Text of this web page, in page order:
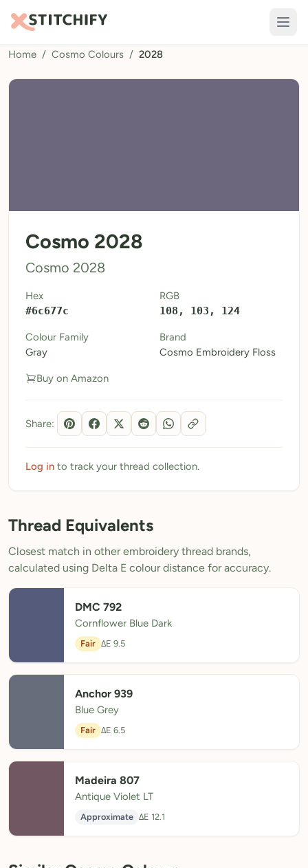
TOOLS
Pattern Maker
Calculators
Thread Colours
My Downloads
My Threads
Pricing
About
Blog
Need Help?
Sign Up Free- 5 free downloads
Already have an account? Log in
Home / Cosmo Colours / 2028
Cosmo 2028
Cosmo 2028
Hex
#6c677c
RGB
108, 103, 124
Colour Family
Gray
Brand
Cosmo Embroidery Floss
Buy on Amazon
Share:
Log in to track your thread collection.
Thread Equivalents
Closest match in other embroidery thread brands,
calculated using Delta E colour distance for accuracy.
DMC 792
Cornflower Blue Dark
Fair ΔE 9.5
Anchor 939
Blue Grey
Fair ΔE 6.5
Madeira 807
Antique Violet LT
Approximate ΔE 12.1